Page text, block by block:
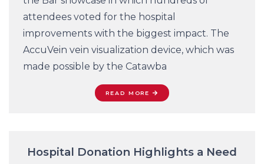
attendees voted for the hospital
improvements with the biggest impact. The
AccuVein vein visualization device, which was
made possible by the Catawba
READ MORE
Hospital Donation Highlights a Need